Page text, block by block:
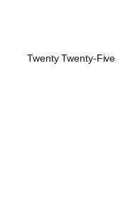
Twenty Twenty-Five